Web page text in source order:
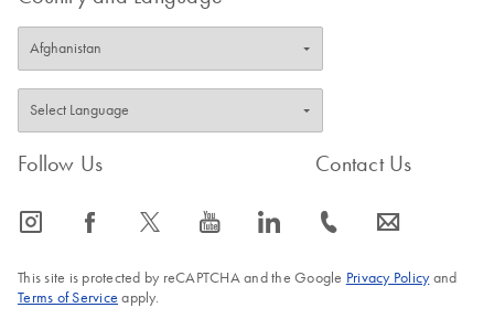
Follow Us
icon_0065_instagram-s icon_0064_facebook-s icon_0340_cc_gen_x-s icon_0077_youtube-s icon_0066_linkedin-s
Contact Us
icon_0072_phone-s icon_0063_envelope-s
This site is protected by reCAPTCHA and the Google Privacy Policyand
Terms of Service apply.